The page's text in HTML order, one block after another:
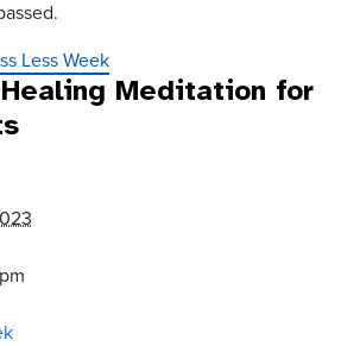
Less Week
Healing Meditation for